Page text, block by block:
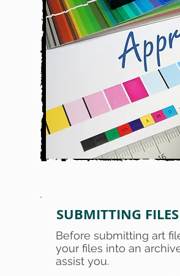
SUBMITTING
Before submitting art
your files into an
assist you.